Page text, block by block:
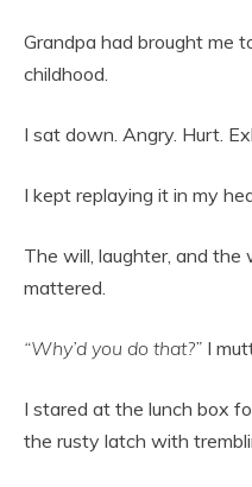
Grandpa had brought me
childhood.
I sat down. Angry. Hurt.
I kept replaying it in my
The will, laughter, and the
mattered.
“Why’d you do that?” I
I stared at the lunch box
the rusty latch with